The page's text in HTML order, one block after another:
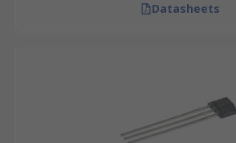
Datasheets